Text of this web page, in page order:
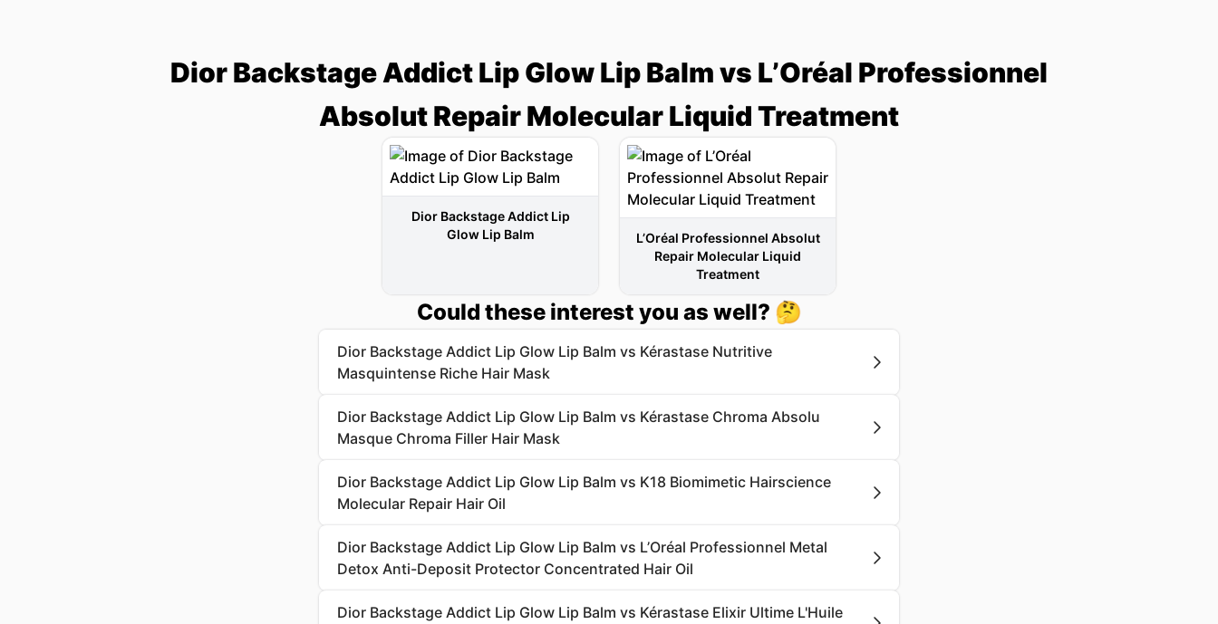
Dior Backstage Addict Lip Glow Lip Balm vs L’Oréal Professionnel
Absolut Repair Molecular Liquid Treatment
Dior Backstage Addict Lip
Glow Lip Balm
L’Oréal Professionnel Absolut
Repair Molecular Liquid
Treatment
Could these interest you as well? 🤔
Dior Backstage Addict Lip Glow Lip Balm vs Kérastase Nutritive
Masquintense Riche Hair Mask
Dior Backstage Addict Lip Glow Lip Balm vs Kérastase Chroma Absolu
Masque Chroma Filler Hair Mask
Dior Backstage Addict Lip Glow Lip Balm vs K18 Biomimetic Hairscience
Molecular Repair Hair Oil
Dior Backstage Addict Lip Glow Lip Balm vs L’Oréal Professionnel Metal
Detox Anti-Deposit Protector Concentrated Hair Oil
Dior Backstage Addict Lip Glow Lip Balm vs Kérastase Elixir Ultime L'Huile